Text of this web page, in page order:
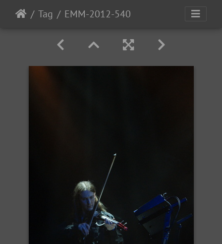
Tag EMM-2012-540